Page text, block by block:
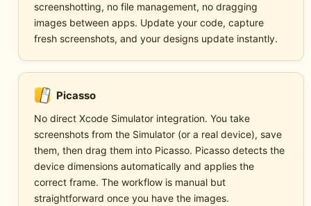
screenshotting, no file management, no dragging
images between apps. Update your code, capture
fresh screenshots, and your designs update instantly.
Picasso
No direct Xcode Simulator integration. You take
screenshots from the Simulator (or a real device), save
them, then drag them into Picasso. Picasso detects the
device dimensions automatically and applies the
correct frame. The workflow is manual but
straightforward once you have the images.